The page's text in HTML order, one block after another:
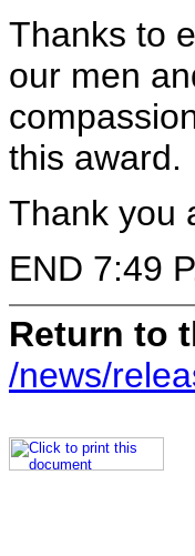
Thanks to
our men
this award.
Thank you
END 7:49
Return to
/news/